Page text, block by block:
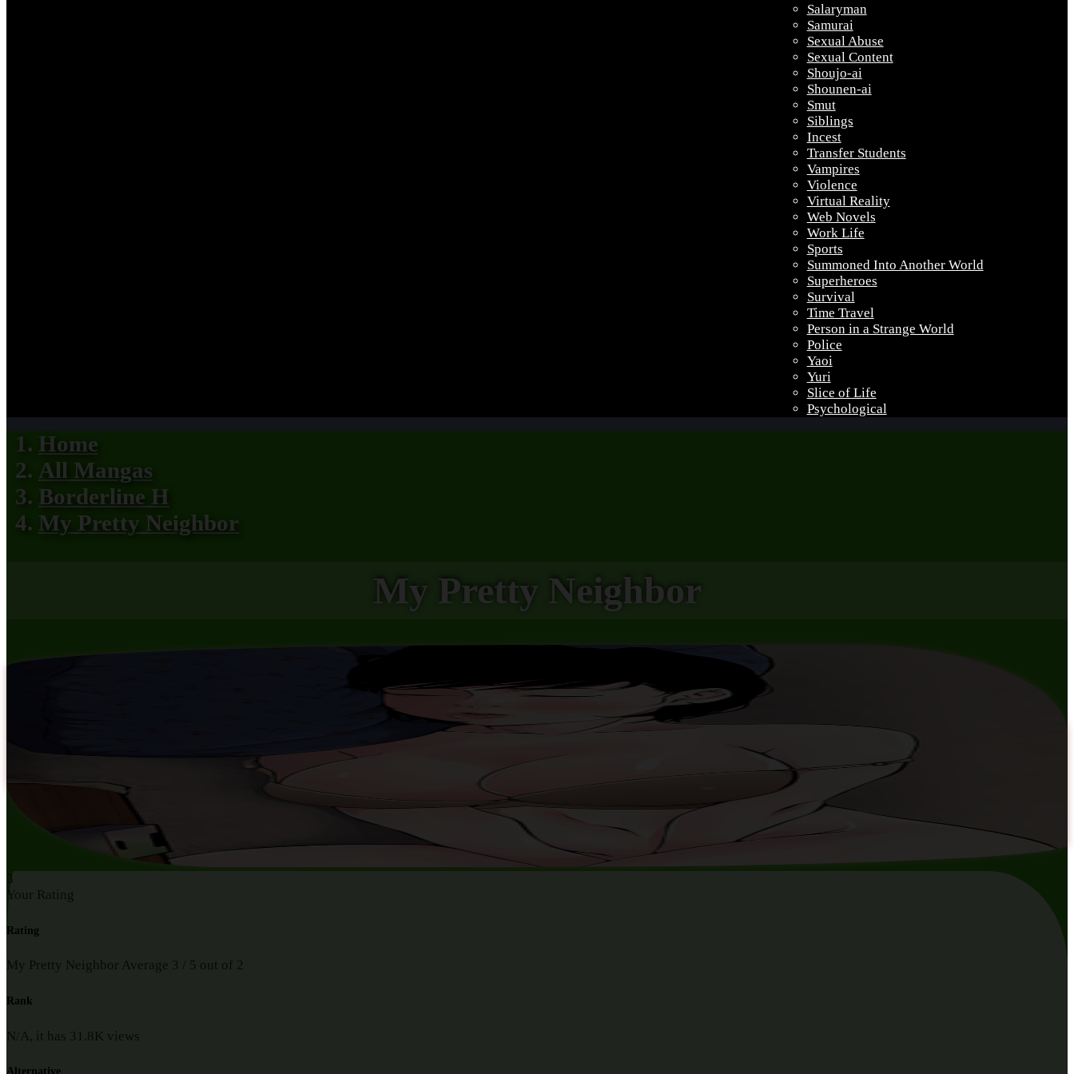
Salaryman
Samurai
Sexual Abuse
Sexual Content
Shoujo-ai
Shounen-ai
Smut
Siblings
Incest
Transfer Students
Vampires
Violence
Virtual Reality
Web Novels
Work Life
Sports
Summoned Into Another World
Superheroes
Survival
Time Travel
Person in a Strange World
Police
Yaoi
Yuri
Slice of Life
Psychological
Home
All Mangas
Borderline H
My Pretty Neighbor
My Pretty Neighbor
Your Rating
Rating
My Pretty Neighbor Average 3 5 out of 2
Rank
N/A, it has 31.8K views
Alternative